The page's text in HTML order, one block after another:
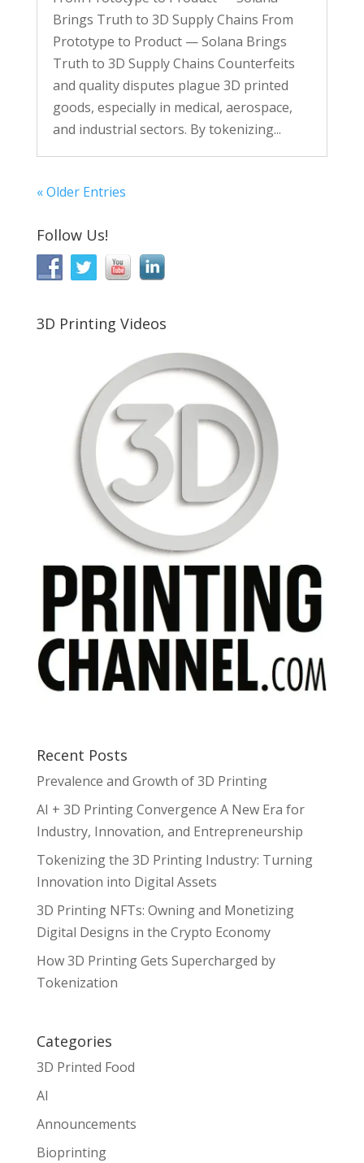
Brings Truth to 3D Supply Chains From
Prototype to Product — Solana Brings
Truth to 3D Supply Chains Counterfeits
and quality disputes plague 3D printed
goods, especially in medical, aerospace,
and industrial sectors. By tokenizing...
« Older Entries
Follow Us!
3D Printing Videos
Recent Posts
Prevalence and Growth of 3D Printing
AI + 3D Printing Convergence A New Era for
Industry, Innovation, and Entrepreneurship
Tokenizing the 3D Printing Industry: Turning
Innovation into Digital Assets
3D Printing NFTs: Owning and Monetizing
Digital Designs in the Crypto Economy
How 3D Printing Gets Supercharged by
Tokenization
Categories
3D Printed Food
AI
Announcements
Bioprinting